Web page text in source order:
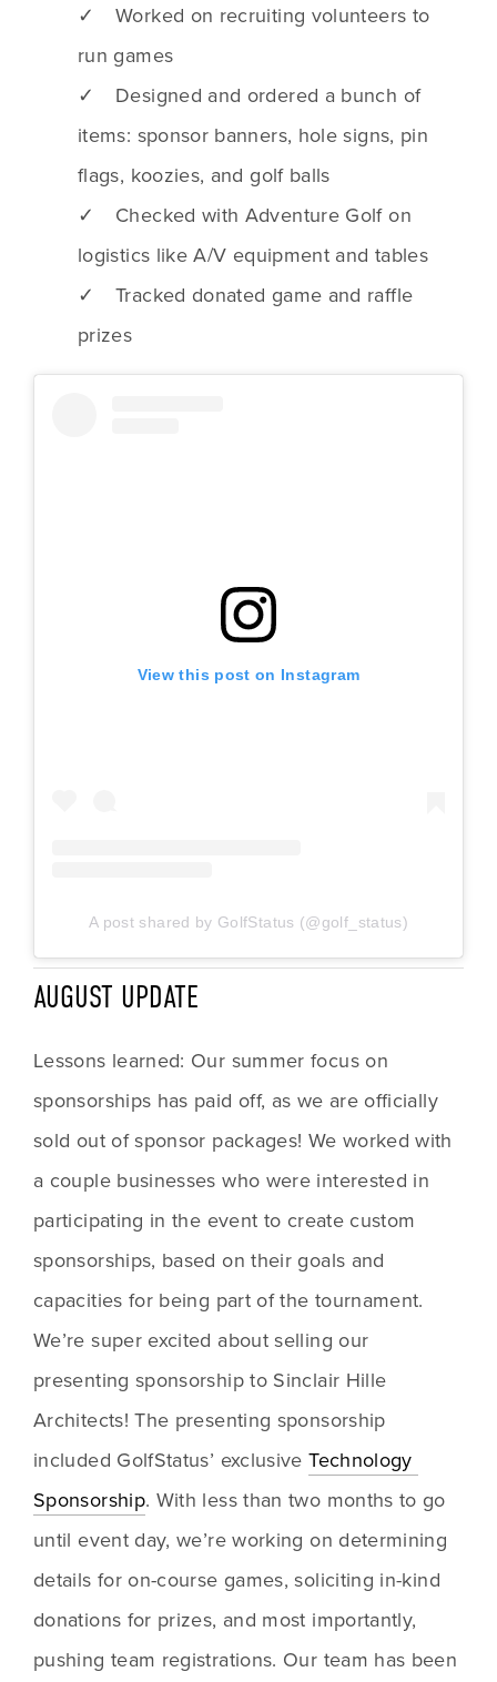
✓ Worked on recruiting volunteers to
run games
✓ Designed and ordered a bunch of
items: sponsor banners, hole signs, pin
flags, koozies, and golf balls
✓ Checked with Adventure Golf on
logistics like A/V equipment and tables
✓ Tracked donated game and raffle
prizes
View this post on Instagram
A post shared by GolfStatus (@golf_status)
AUGUST UPDATE
Lessons learned: Our summer focus on
sponsorships has paid off, as we are officially
sold out of sponsor packages! We worked with
a couple businesses who were interested in
participating in the event to create custom
sponsorships, based on their goals and
capacities for being part of the tournament.
We’re super excited about selling our
presenting sponsorship to Sinclair Hille
Architects! The presenting sponsorship
included GolfStatus’ exclusive Technology
Sponsorship. With less than two months to go
until event day, we’re working on determining
details for on-course games, soliciting in-kind
donations for prizes, and most importantly,
pushing team registrations. Our team has been